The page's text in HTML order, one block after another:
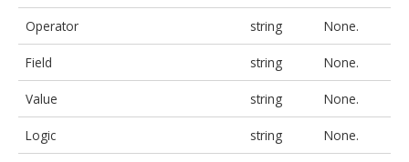
Operator string None.
Field string None.
Value string None.
Logic string None.